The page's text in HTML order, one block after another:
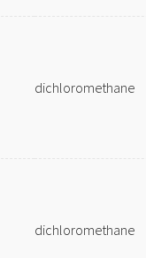
dichloromethane
dichloromethane